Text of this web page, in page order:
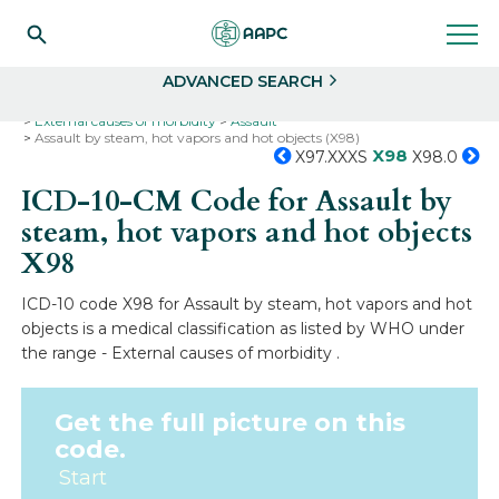
ADVANCED SEARCH
External causes of morbidity
Assault
Assault by steam, hot vapors and hot objects (X98)
X97.XXXS X98 X98.0
ICD-10-CM Code for Assault by
steam, hot vapors and hot objects
X98
ICD-10 code X98 for Assault by steam, hot vapors and hot
objects is a medical classification as listed by WHO under
the range - External causes of morbidity .
Get the full picture on this
code.
Start